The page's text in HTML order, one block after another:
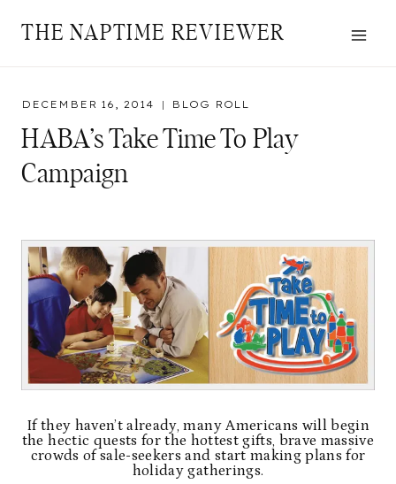
THE NAPTIME REVIEWER
DECEMBER 16, 2014 BLOG ROLL
HABA’s Take Time To Play
Campaign
If they haven’t already, many Americans will begin
the hectic quests for the hottest gifts, brave massive
crowds of sale-seekers and start making plans for
holiday gatherings.